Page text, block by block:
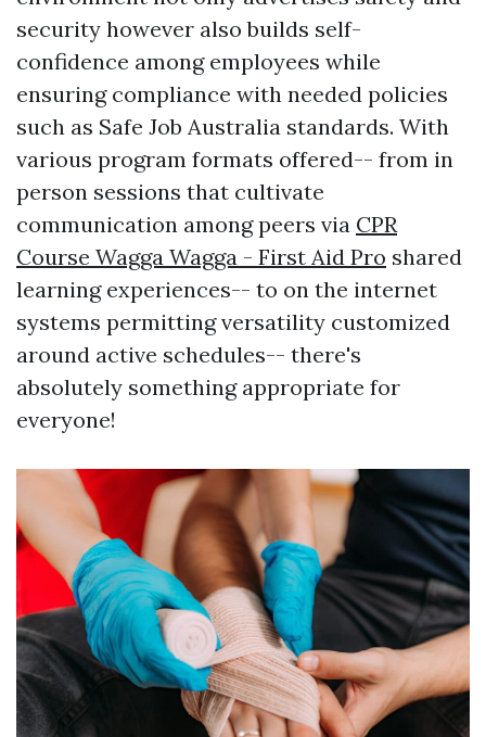
security however also builds self-
confidence among employees while
ensuring compliance with needed policies
such as Safe Job Australia standards. With
various program formats offered-- from in
person sessions that cultivate
communication among peers via CPR
Course Wagga Wagga - First Aid Pro shared
learning experiences-- to on the internet
systems permitting versatility customized
around active schedules-- there's
absolutely something appropriate for
everyone!